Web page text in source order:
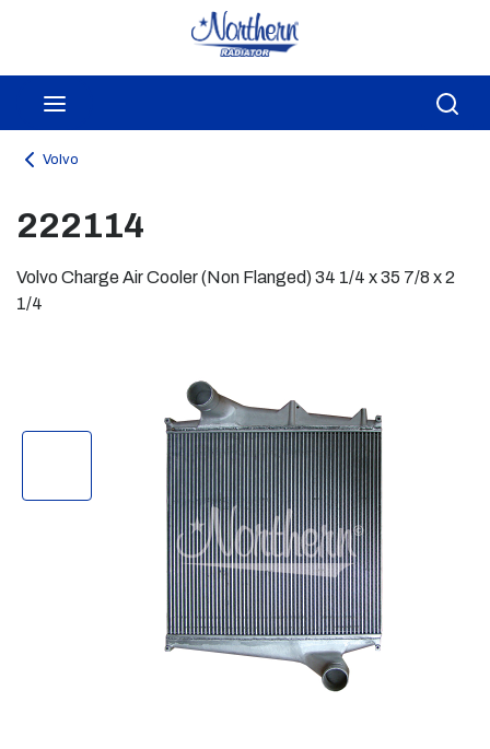
Skip to main content
Volvo
222114
Volvo Charge Air Cooler (Non Flanged) 34 1/4 x 35 7/8 x 2
1/4